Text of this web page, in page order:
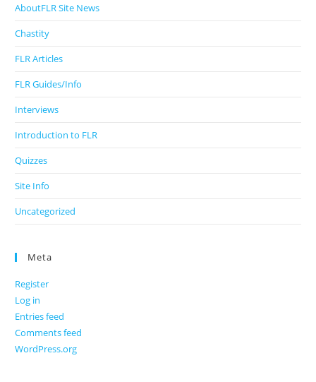
AboutFLR Site News
Chastity
FLR Articles
FLR Guides/Info
Interviews
Introduction to FLR
Quizzes
Site Info
Uncategorized
Meta
Register
Log in
Entries feed
Comments feed
WordPress.org